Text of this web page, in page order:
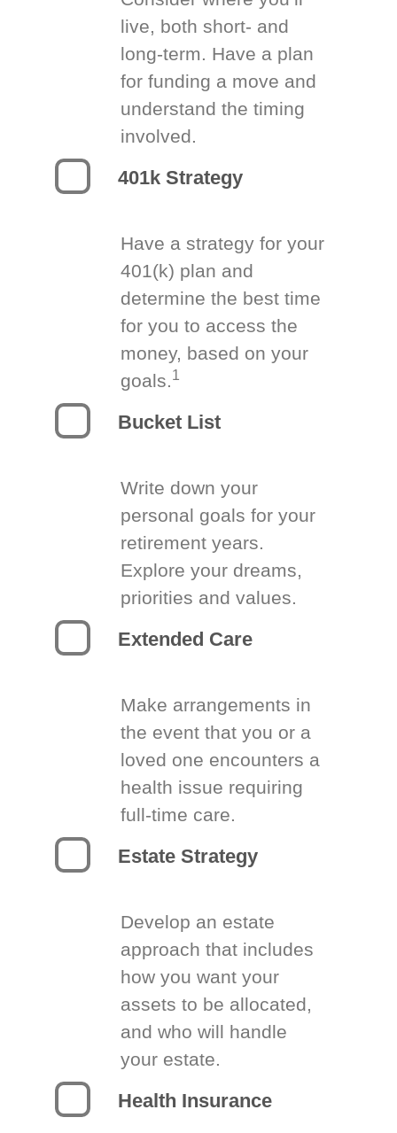
live, both short- and
long-term. Have a plan
for funding a move and
understand the timing
involved.
401k Strategy
Have a strategy for your
401(k) plan and
determine the best time
for you to access the
money, based on your
goals.1
Bucket List
Write down your
personal goals for your
retirement years.
Explore your dreams,
priorities and values.
Extended Care
Make arrangements in
the event that you or a
loved one encounters a
health issue requiring
full-time care.
Estate Strategy
Develop an estate
approach that includes
how you want your
assets to be allocated,
and who will handle
your estate.
Health Insurance